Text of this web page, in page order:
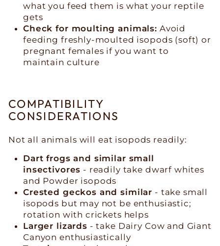
what you feed them is what your reptile
gets
Check for moulting animals: Avoid
feeding freshly-moulted isopods (soft) or
pregnant females if you want to
maintain culture
COMPATIBILITY
CONSIDERATIONS
Not all animals will eat isopods readily:
Dart frogs and similar small
insectivores - readily take dwarf whites
and Powder isopods
Crested geckos and similar - take small
isopods but may not be enthusiastic;
rotation with crickets helps
Larger lizards - take Dairy Cow and Giant
Canyon enthusiastically